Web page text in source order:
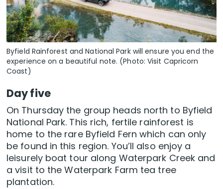
Byfield Rainforest and National Park will ensure you end the
experience on a beautiful note. (Photo: Visit Capricorn
Coast)
Day five
On Thursday the group heads north to Byfield
National Park. This rich, fertile rainforest is
home to the rare Byfield Fern which can only
be found in this region. You’ll also enjoy a
leisurely boat tour along Waterpark Creek and
a visit to the Waterpark Farm tea tree
plantation.